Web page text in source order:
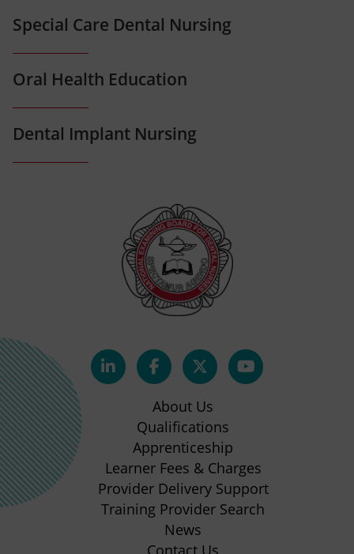
Special Care Dental Nursing
Oral Health Education
Dental Implant Nursing
(opens
new
tab)
(opens
new
tab)
(opens
new
tab)
(opens
About Us
Qualifications
Apprenticeship
Learner Fees & Charges(opens
in
new
Provider Delivery Support
Training Provider Search
News
Contact Us